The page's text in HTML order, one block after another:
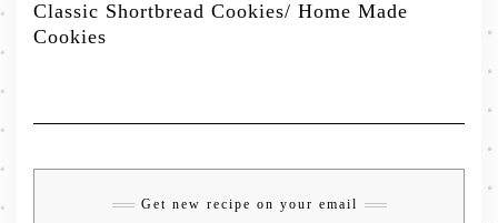
Classic Shortbread Cookies/ Home Made
Cookies
Get new recipe on your email